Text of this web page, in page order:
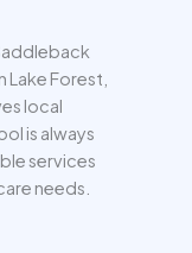
Lake Forest,
local
is always
services
needs.